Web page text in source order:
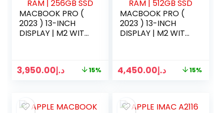
MACBOOK PRO (
2023 ) 13-INCH
DISPLAY | M2 WITH
د.إ3,950.00 15%
MACBOOK PRO (
2023 ) 13-INCH
DISPLAY | M2 WITH
د.إ4,450.00 15%